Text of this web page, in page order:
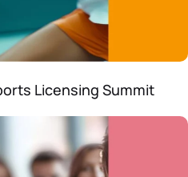
Licensing Summit